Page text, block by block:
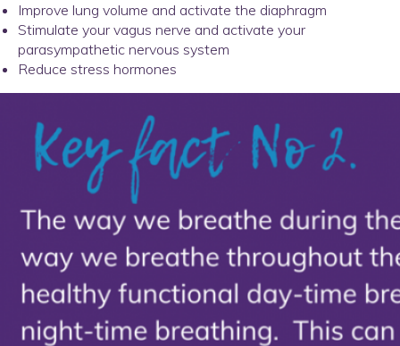
Improve lung volume and activate the diaphragm
Stimulate your vagus nerve and activate your
parasympathetic nervous system
Reduce stress hormones